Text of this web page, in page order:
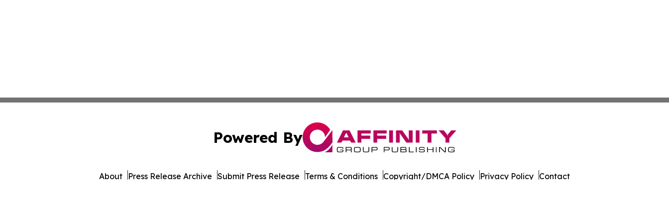
Powered By
About Press Release Archive Submit Press Release Terms & Conditions Copyright/DMCA Policy Privacy Policy Contact